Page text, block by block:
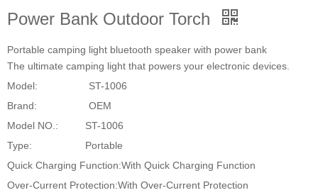
Power Bank Outdoor Torch
Portable camping light bluetooth speaker with power bank
The ultimate camping light that powers your electronic devices.
Model:
ST-1006
Brand:
OEM
Model NO.:
ST-1006
Type:
Portable
Quick Charging Function:With Quick Charging Function
Over-Current Protection:With Over-Current Protection